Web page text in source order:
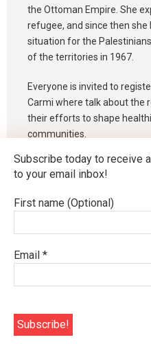
the Ottoman Empire. She
refugee, and since then
situation for the
of the territories in 1967.
Everyone is invited to
Carmi where talk about the
their efforts to shape
communities.
To register please email
kathanne5219@gmail.com
Subscribe today to receive
to your email inbox!
First name (Optional)
Email *
An Interactive Google Slide